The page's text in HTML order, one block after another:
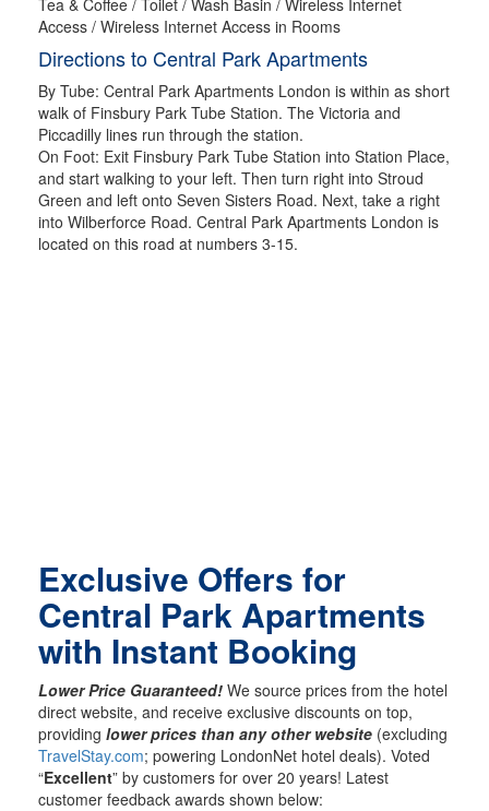
Access / Wireless Internet Access in Rooms
Directions to Central Park Apartments
By Tube: Central Park Apartments London is within as short
walk of Finsbury Park Tube Station. The Victoria and
Piccadilly lines run through the station.
On Foot: Exit Finsbury Park Tube Station into Station Place,
and start walking to your left. Then turn right into Stroud
Green and left onto Seven Sisters Road. Next, take a right
into Wilberforce Road. Central Park Apartments London is
located on this road at numbers 3-15.
Exclusive Offers for
Central Park Apartments
with Instant Booking
Lower Price Guaranteed! We source prices from the hotel
direct website, and receive exclusive discounts on top,
providing lower prices than any other website (excluding
TravelStay.com; powering LondonNet hotel deals). Voted
“Excellent” by customers for over 20 years! Latest
customer feedback awards shown below: